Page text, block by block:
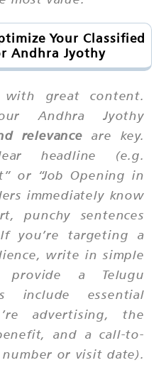
Your Classified
Andhra Jyothy
great content.
Andhra Jyothy
relevance are key.
headline (e.g.
or “Job Opening in
immediately know
punchy sentences
you’re targeting a
write in simple
a Telugu
include essential
advertising, the
and a call-to-
or visit date).